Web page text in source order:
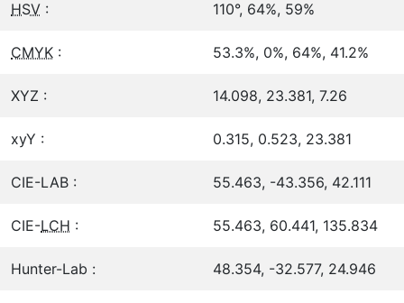
HSV : 110°, 64%, 59%
CMYK : 53.3%, 0%, 64%, 41.2%
XYZ : 14.098, 23.381, 7.26
xyY : 0.315, 0.523, 23.381
CIE-LAB : 55.463, -43.356, 42.111
CIE-LCH : 55.463, 60.441, 135.834
Hunter-Lab : 48.354, -32.577, 24.946